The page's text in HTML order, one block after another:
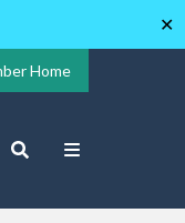
✕
Home